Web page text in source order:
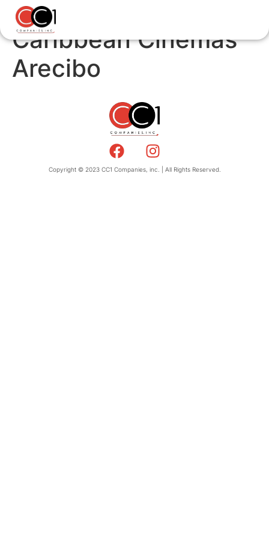
Caribbean Cinemas
Arecibo
Copyright © 2023 CC1 Companies, inc. | All Rights Reserved.